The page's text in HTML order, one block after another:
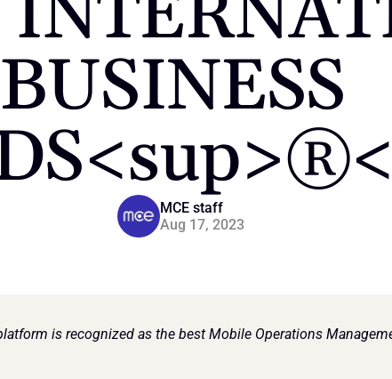
BUSINESS
MCE staff
Aug 17, 2023
is recognized as the best Mobile Operations